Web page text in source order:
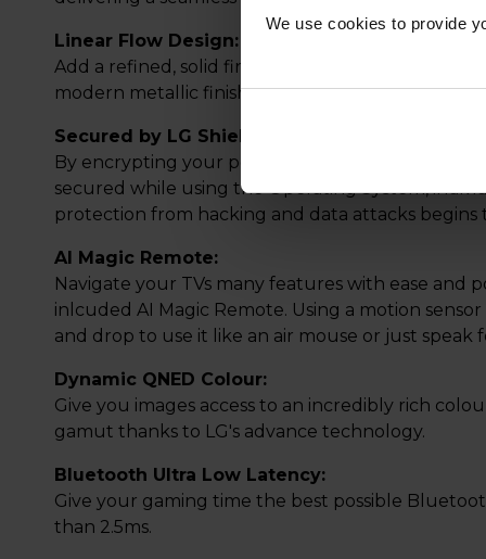
We use cookies to provide
Linear Flow Design:
Add a refined, solid finish that elevate your space
modern metallic finish with real heft and a
Secured by LG Shield:
By encrypting your personal data, you can be
secured while using the Operating System,
protection from hacking and data attacks
AI Magic Remote:
Navigate your TVs many features with ease and
inlcuded AI Magic Remote. Using a motion
and drop to use it like an air mouse or just speak
Dynamic QNED Colour:
Give you images access to an incredibly rich
gamut thanks to LG's advance technology.
Bluetooth Ultra Low Latency:
Give your gaming time the best possible
than 2.5ms.